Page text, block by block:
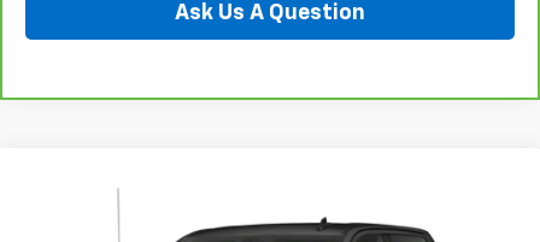
Ask Us A Question
Chevrolet Silverado 1500